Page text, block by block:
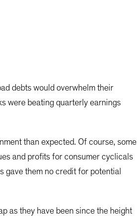
debts would overwhelm their
were beating quarterly earnings
than expected. Of course, some
and profits for consumer cyclicals
gave them no credit for potential
as they have been since the height